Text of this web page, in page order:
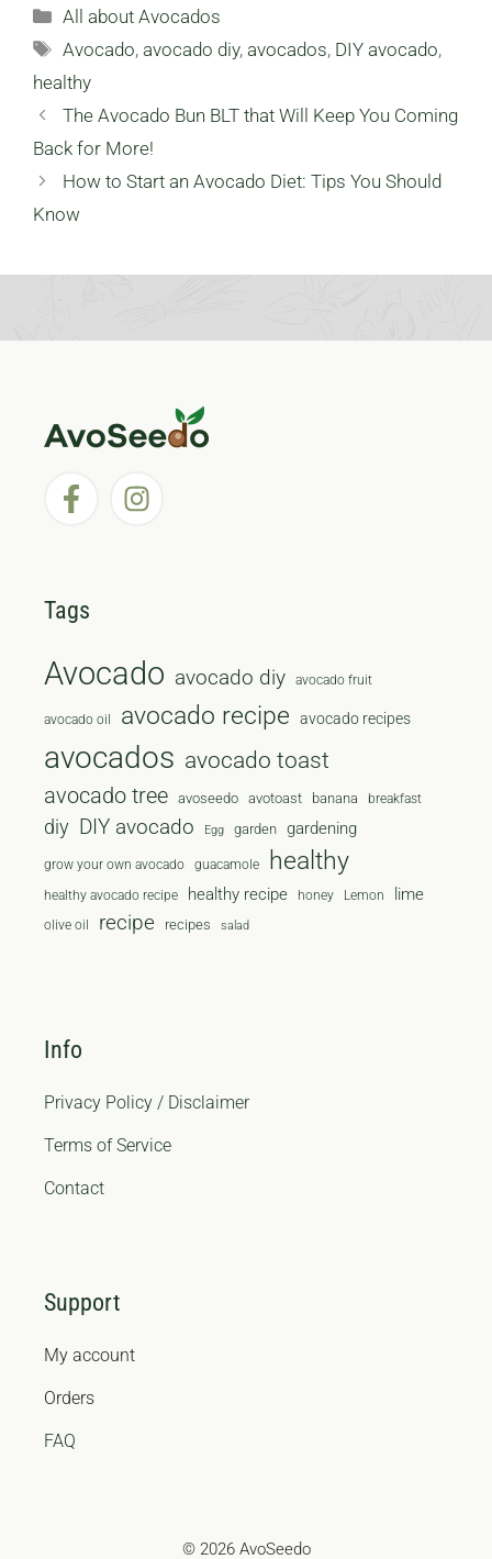
Seeds Help
Categories
All about Avocados
Tags
Avocado,avocado diy,avocados, DIY avocado,
healthy
The Avocado Bun BLT that Will Keep You Coming
Back for More!
How to Start an Avocado Diet: Tips You Should
Know
Tags
Avocado avocado diy avocado fruit
avocado oil avocado recipe avocado recipes
avocados avocado toast
avocado tree avoseedo avotoast banana breakfast
diy DIY avocado Egg garden gardening
grow your own avocado guacamole healthy
healthy avocado recipe healthy recipe honey Lemon lime
olive oil recipe recipes salad
Info
Privacy Policy / Disclaimer
Terms of Service
Contact
Support
My account
Orders
FAQ
© 2026 AvoSeedo